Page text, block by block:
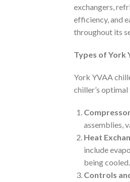
exchangers,
efficiency, and
throughout its
Types of York
York YVAA
chiller’s
assemblies,
Heat
include
being cooled.
Controls